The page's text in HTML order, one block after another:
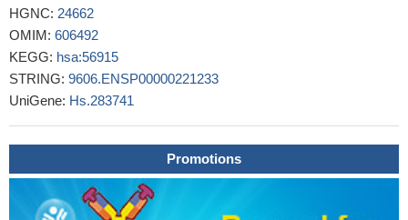
HGNC: 24662
OMIM: 606492
KEGG: hsa:56915
STRING: 9606.ENSP00000221233
UniGene: Hs.283741
Promotions